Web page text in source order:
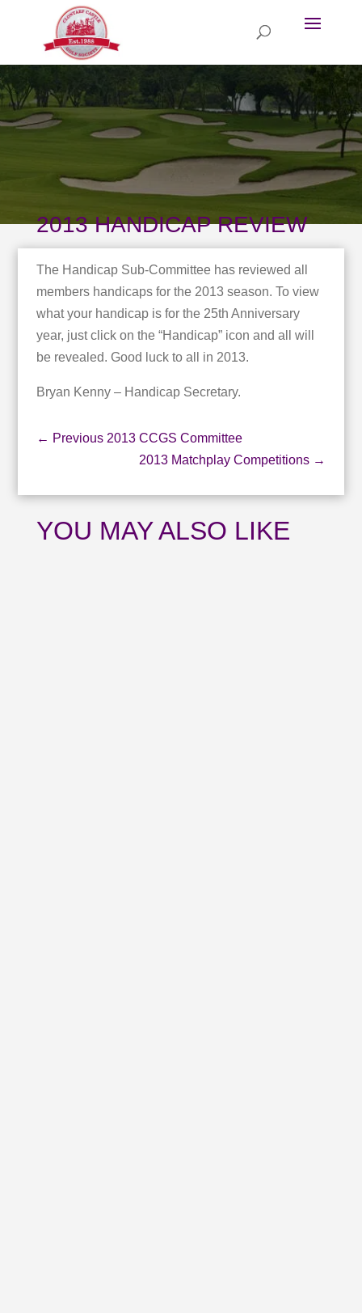
2013 HANDICAP REVIEW
The Handicap Sub-Committee has reviewed all
members handicaps for the 2013 season. To view
what your handicap is for the 25th Anniversary
year, just click on the “Handicap” icon and all will
be revealed. Good luck to all in 2013.
Bryan Kenny – Handicap Secretary.
← Previous 2013 CCGS Committee
2013 Matchplay Competitions →
YOU MAY ALSO LIKE